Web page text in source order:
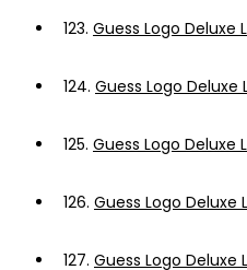
123. Guess Logo Deluxe
124. Guess Logo Deluxe
125. Guess Logo Deluxe
126. Guess Logo Deluxe
127. Guess Logo Deluxe